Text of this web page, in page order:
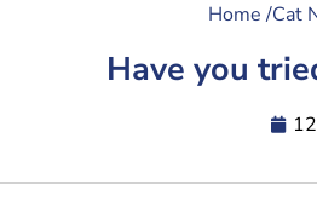
Home /Cat
Have you